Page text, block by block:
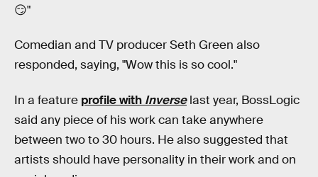
😏"
Comedian and TV producer Seth Green also
responded, saying, "Wow this is so cool."
In a feature profile with Inverselast year, BossLogic
said any piece of his work can take anywhere
between two to 30 hours. He also suggested that
artists should have personality in their work and on